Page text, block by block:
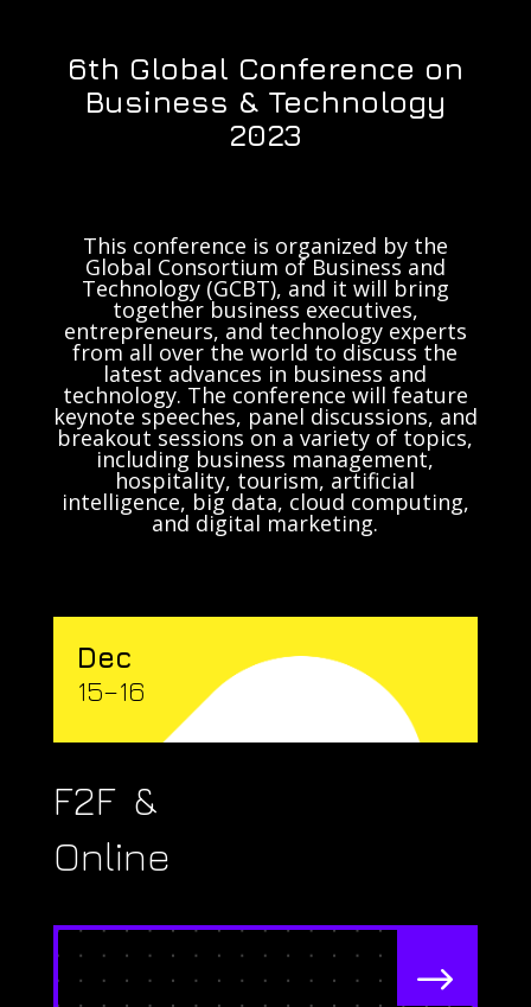
6th Global Conference on
Business & Technology
2023
This conference is organized by the
Global Consortium of Business and
Technology (GCBT), and it will bring
together business executives,
entrepreneurs, and technology experts
from all over the world to discuss the
latest advances in business and
technology. The conference will feature
keynote speeches, panel discussions, and
breakout sessions on a variety of topics,
including business management,
hospitality, tourism, artificial
intelligence, big data, cloud computing,
and digital marketing.
Dec
15–16
F2F &
Online
$